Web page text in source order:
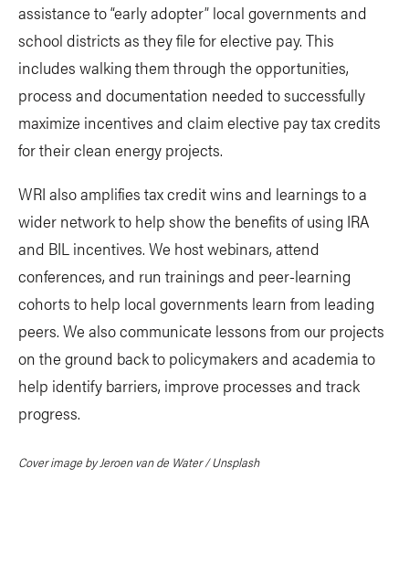
assistance to “early adopter” local governments and
school districts as they file for elective pay. This
includes walking them through the opportunities,
process and documentation needed to successfully
maximize incentives and claim elective pay tax credits
for their clean energy projects.
WRI also amplifies tax credit wins and learnings to a
wider network to help show the benefits of using IRA
and BIL incentives. We host webinars, attend
conferences, and run trainings and peer-learning
cohorts to help local governments learn from leading
peers. We also communicate lessons from our projects
on the ground back to policymakers and academia to
help identify barriers, improve processes and track
progress.
Cover image by Jeroen van de Water / Unsplash